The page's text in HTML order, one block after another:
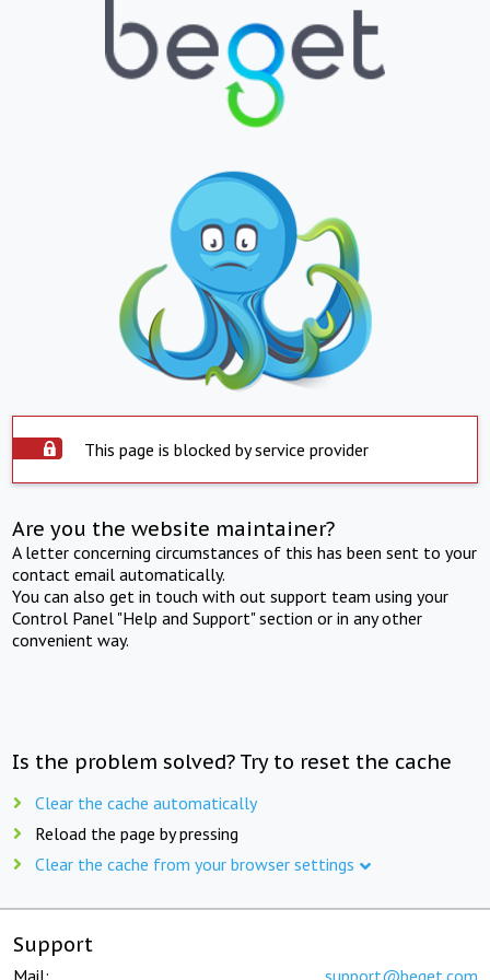
This page is blocked by service provider
Are you the website maintainer?
A letter concerning circumstances of this has been sent to your
contact email automatically.
You can also get in touch with out support team using your
Control Panel "Help and Support" section or in any other
convenient way.
Is the problem solved? Try to reset the cache
Clear the cache automatically
Reload the page by pressing
Clear the cache from your browser settings
Support
Mail: support@beget.com